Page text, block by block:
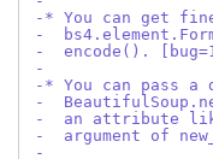
-* You can get
-
-  encode().
-
-* You can pass
-
-  an attribute like
-  argument of
-